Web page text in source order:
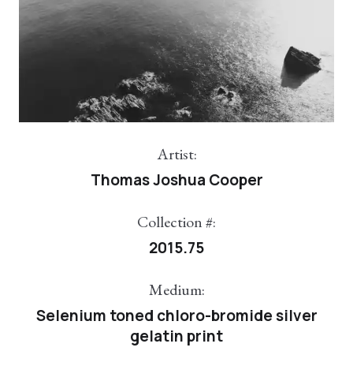
Artist:
Thomas Joshua Cooper
Collection #:
2015.75
Medium:
Selenium toned chloro-bromide silver
gelatin print